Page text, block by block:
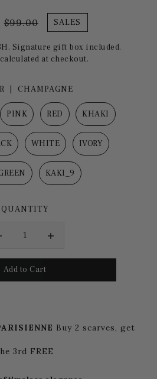
$99.00 SALES
Signature gift box included.
calculated at checkout.
| CHAMPAGNE
PINK RED KHAKI
WHITE IVORY
KAKI_9
QUANTITY
Buy 2 scarves, get
3rd FREE